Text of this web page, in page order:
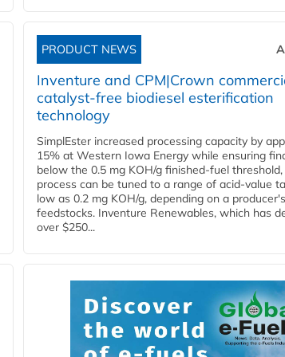
PRODUCT NEWS
Inventure and CPM|Crown
catalyst-free biodiesel esterification
technology
SimplEster increased processing capacity by
15% at Western Iowa Energy while ensuring
below the 0.5 mg KOH/g finished-fuel
process can be tuned to a range of acid-value
low as 0.2 mg KOH/g, depending on a
feedstocks. Inventure Renewables, which has
over $250...